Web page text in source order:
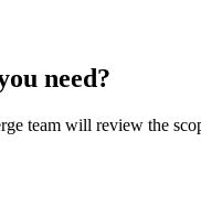
need?
team will review the